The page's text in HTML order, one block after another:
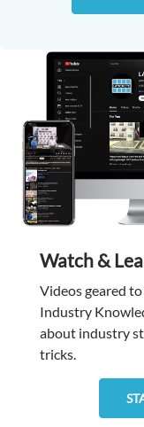
Watch &
Videos geared
Industry
about industry
tricks.